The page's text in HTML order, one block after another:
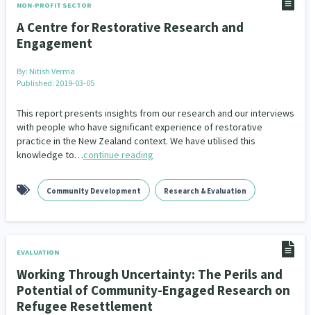
NON-PROFIT SECTOR
A Centre for Restorative Research and
Engagement
By: Nitish Verma
Published: 2019-03-05
This report presents insights from our research and our interviews
with people who have significant experience of restorative
practice in the New Zealand context. We have utilised this
knowledge to…continue reading
Community Development Research & Evaluation
EVALUATION
Working Through Uncertainty: The Perils and
Potential of Community-Engaged Research on
Refugee Resettlement